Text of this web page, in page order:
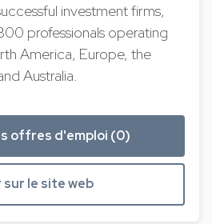
investment firms,
professionals operating
America, Europe, the
Australia.
offres d'emploi (0)
sur le site web